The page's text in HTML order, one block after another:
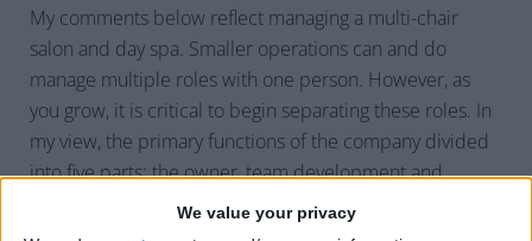
We value your privacy
My comments below reflect managing a multi-chair
salon and day spa. Smaller operations can and do
manage multiple roles with one person. However, as
you grow, it is critical to begin separating these roles. In
my view, the primary functions of the company divided
into five parts; the owner, team development and
culture, operations, marketing, and finance. Each one is
equally important. Let’s examine: